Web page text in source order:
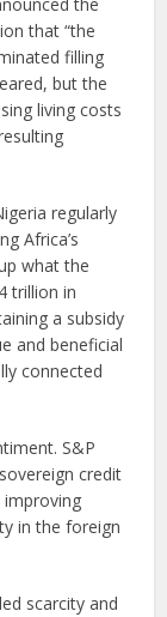
that “the
filling
but the
living costs
regularly
Africa’s
what the
trillion in
a subsidy
and beneficial
connected
S&P
credit
in the foreign
scarcity and